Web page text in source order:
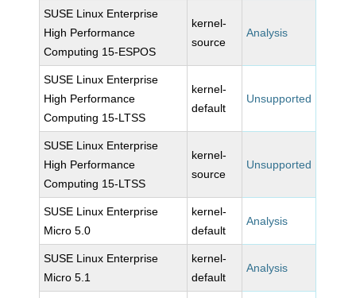
SUSE Linux Enterprise
High Performance
Computing 15-ESPOS
kernel-
source
Analysis
SUSE Linux Enterprise
High Performance
Computing 15-LTSS
kernel-
default
Unsupported
SUSE Linux Enterprise
High Performance
Computing 15-LTSS
kernel-
source
Unsupported
SUSE Linux Enterprise
Micro 5.0
kernel-
default
Analysis
SUSE Linux Enterprise
Micro 5.1
kernel-
default
Analysis